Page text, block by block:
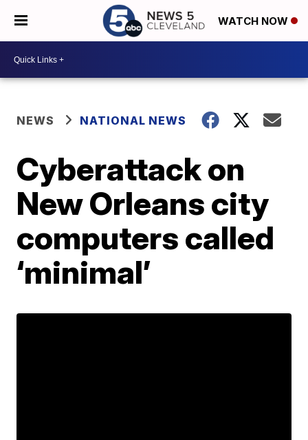
WATCH NOW
NEWS NATIONAL NEWS
Cyberattack on
New Orleans city
computers called
‘minimal’